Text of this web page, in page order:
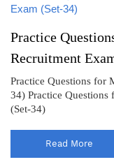
Practice
Recruitment
Practice Questions for
34) Practice Questions
(Set-34)
Read More